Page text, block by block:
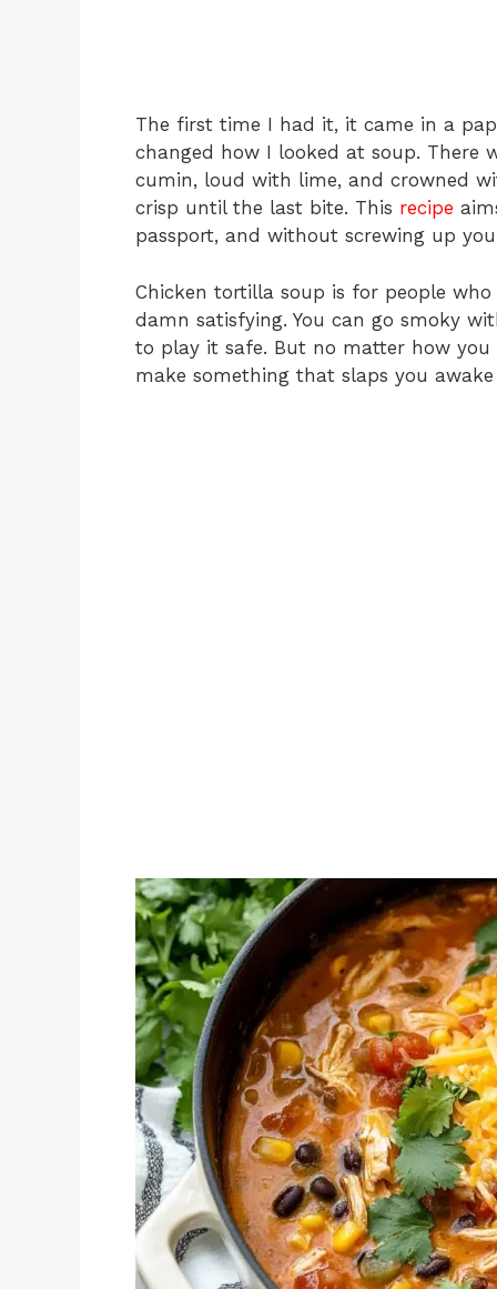
The first time I had it, it came in a
changed how I looked at soup. There
cumin, loud with lime, and crowned
crisp until the last bite. This recipe
passport, and without screwing up
Chicken tortilla soup is for people
damn satisfying. You can go smoky
to play it safe. But no matter how you
make something that slaps you